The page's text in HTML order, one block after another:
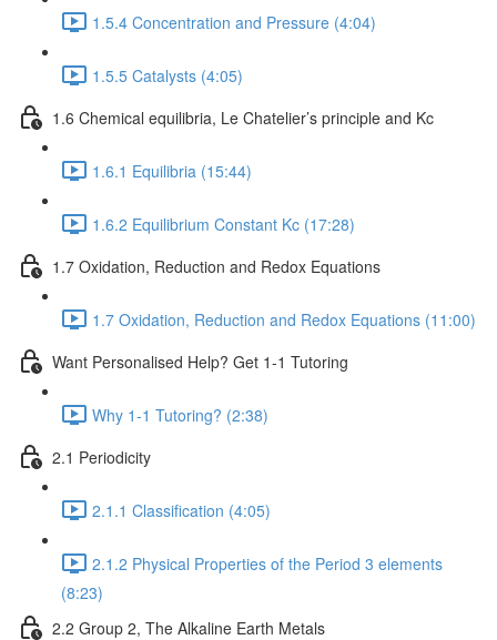
1.5.4 Concentration and Pressure (4:04)
1.5.5 Catalysts (4:05)
1.6 Chemical equilibria, Le Chatelier’s principle and Kc
1.6.1 Equilibria (15:44)
1.6.2 Equilibrium Constant Kc (17:28)
1.7 Oxidation, Reduction and Redox Equations
1.7 Oxidation, Reduction and Redox Equations (11:00)
Want Personalised Help? Get 1-1 Tutoring
Why 1-1 Tutoring? (2:38)
2.1 Periodicity
2.1.1 Classification (4:05)
2.1.2 Physical Properties of the Period 3 elements
(8:23)
2.2 Group 2, The Alkaline Earth Metals